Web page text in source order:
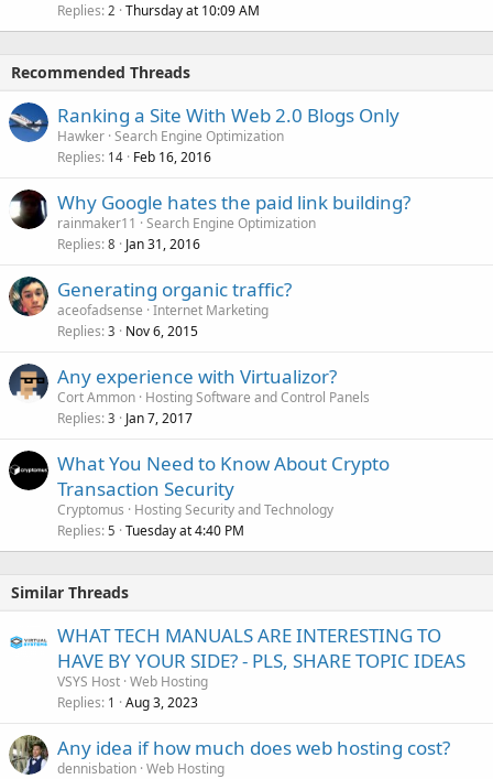
Replies 2 Thursday at 10:09 AM
Recommended Threads
Ranking a Site With Web 2.0 Blogs Only
Hawker Search Engine Optimization
Replies 14 Feb 16, 2016
Why Google hates the paid link building?
rainmaker11
Search Engine Optimization
Replies 8 Jan 31, 2016
Generating organic traffic?
aceofadsense Internet Marketing
Replies 3 Nov 6, 2015
Any experience with Virtualizor?
Cort Ammon Hosting Software and Control Panels
Replies 3 Jan 7, 2017
What You Need to Know About Crypto
Transaction Security
Cryptomus
Hosting Security and Technology
Replies 5 Tuesday at 4:40 PM
Similar Threads
WHAT TECH MANUALS ARE INTERESTING TO
HAVE BY YOUR SIDE? - PLS, SHARE TOPIC IDEAS
VSYS Host Web Hosting
Replies 1 Aug 3, 2023
Any idea if how much does web hosting cost?
dennisbation Web Hosting